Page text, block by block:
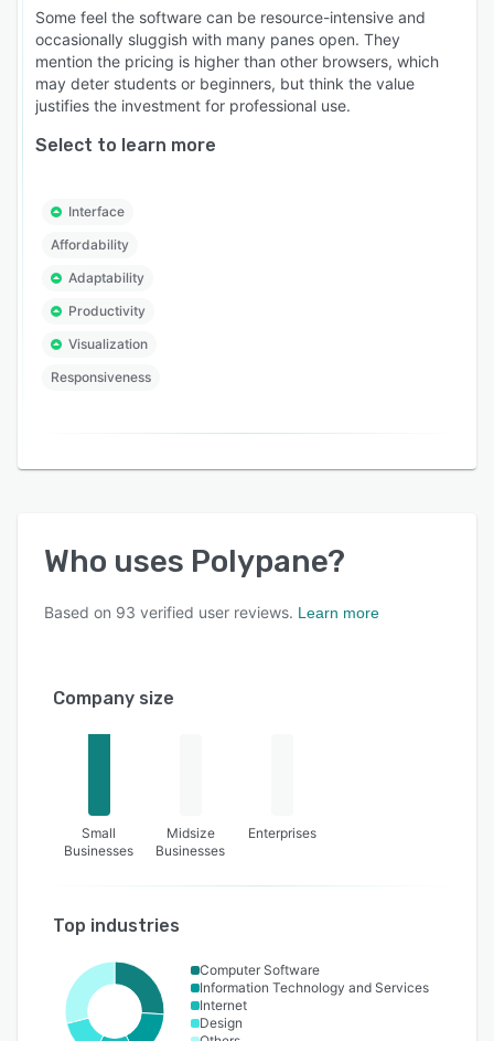
Some feel the software can be resource-intensive and
occasionally sluggish with many panes open. They
mention the pricing is higher than other browsers, which
may deter students or beginners, but think the value
justifies the investment for professional use.
Select to learn more
Interface
Affordability
Adaptability
Productivity
Visualization
Responsiveness
Who uses Polypane?
Based on 93 verified user reviews. Learn more
Company size
Small
Businesses
Midsize
Businesses
Enterprises
Top industries
Computer Software
Information Technology and Services
Internet
Design